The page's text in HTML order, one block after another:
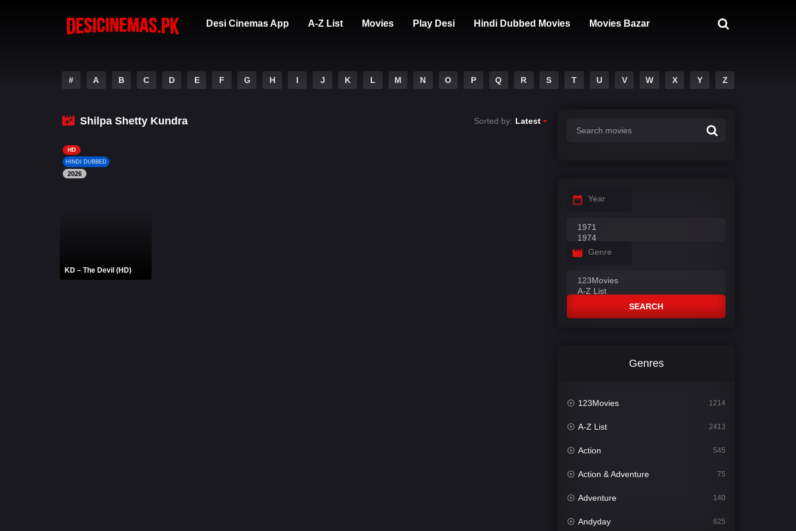
Desi Cinemas App A-Z List Movies Play Desi Hindi Dubbed Movies Movies Bazar
# A B C D E F G H I J K L M N O P Q R S T U V W X Y Z
Shilpa Shetty Kundra Sorted by: Latest
HD
HINDI DUBBED
2026
KD – The Devil (HD)
Year
Genre
SEARCH
Genres
123Movies 1214
A-Z List 2413
Action 545
Action & Adventure 75
Adventure 140
Andyday 625